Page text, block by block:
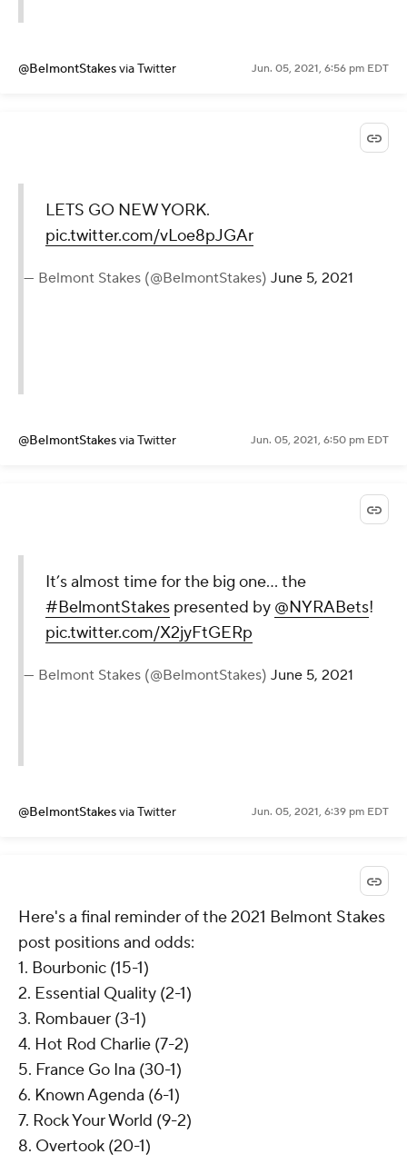
@BelmontStakesvia Twitter Jun. 05, 2021, 6:56 pm EDT
LETS GO NEW YORK.
pic.twitter.com/vLoe8pJGAr
— Belmont Stakes (@BelmontStakes) June 5, 2021
@BelmontStakesvia Twitter Jun. 05, 2021, 6:50 pm EDT
It’s almost time for the big one... the
#BelmontStakes presented by @NYRABets!
pic.twitter.com/X2jyFtGERp
— Belmont Stakes (@BelmontStakes) June 5, 2021
@BelmontStakesvia Twitter Jun. 05, 2021, 6:39 pm EDT
Here's a final reminder of the 2021 Belmont Stakes
post positions and odds:
1. Bourbonic (15-1)
2. Essential Quality (2-1)
3. Rombauer (3-1)
4. Hot Rod Charlie (7-2)
5. France Go Ina (30-1)
6. Known Agenda (6-1)
7. Rock Your World (9-2)
8. Overtook (20-1)